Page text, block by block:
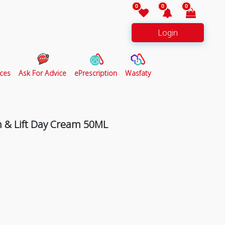
0 0 0
Login
Ask For Advice ePrescription Wasfaty
Lift Day Cream 50ML